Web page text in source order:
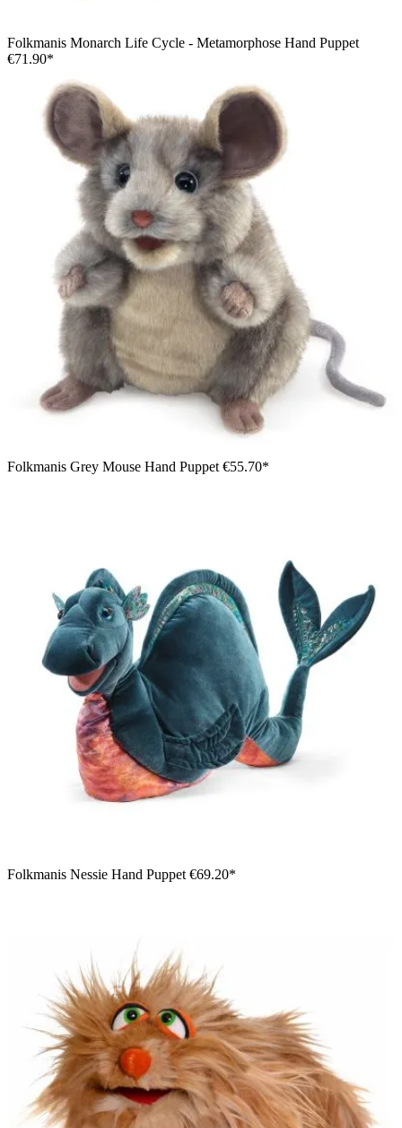
Folkmanis Monarch Life Cycle - Metamorphose Hand Puppet
€71.90*
Folkmanis Grey Mouse Hand Puppet €55.70*
Folkmanis Nessie Hand Puppet €69.20*